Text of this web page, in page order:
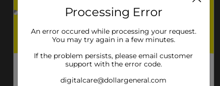
Processing Error
An error occured while processing your request.
You may try again in a few minutes.
If the problem persists, please email customer
support with the error code.
digitalcare@dollargeneral.com